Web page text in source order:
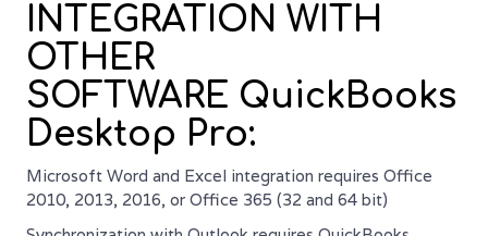
INTEGRATION WITH
OTHER
SOFTWARE QuickBooks
Desktop Pro:
Microsoft Word and Excel integration requires Office
2010, 2013, 2016, or Office 365 (32 and 64 bit)